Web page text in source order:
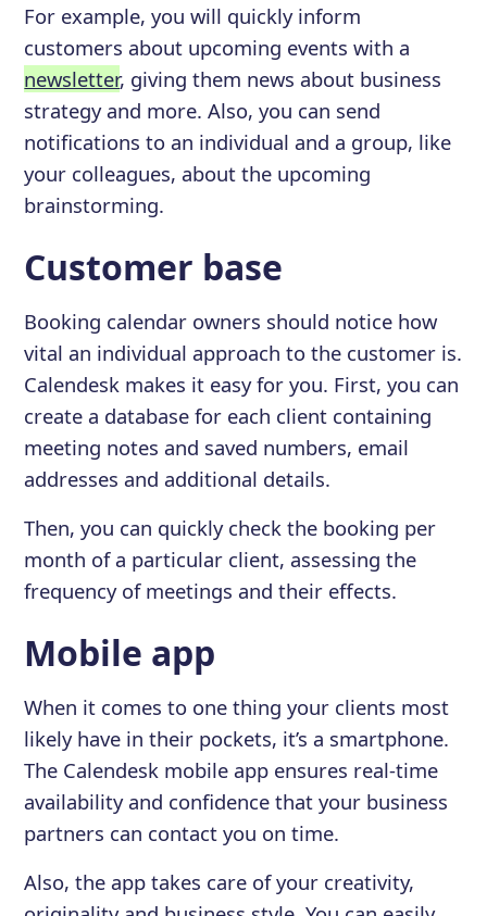
For example, you will quickly inform
customers about upcoming events with a
newsletter, giving them news about business
strategy and more. Also, you can send
notifications to an individual and a group, like
your colleagues, about the upcoming
brainstorming.
Customer base
Booking calendar owners should notice how
vital an individual approach to the customer is.
Calendesk makes it easy for you. First, you can
create a database for each client containing
meeting notes and saved numbers, email
addresses and additional details.
Then, you can quickly check the booking per
month of a particular client, assessing the
frequency of meetings and their effects.
Mobile app
When it comes to one thing your clients most
likely have in their pockets, it’s a smartphone.
The Calendesk mobile app ensures real-time
availability and confidence that your business
partners can contact you on time.
Also, the app takes care of your creativity,